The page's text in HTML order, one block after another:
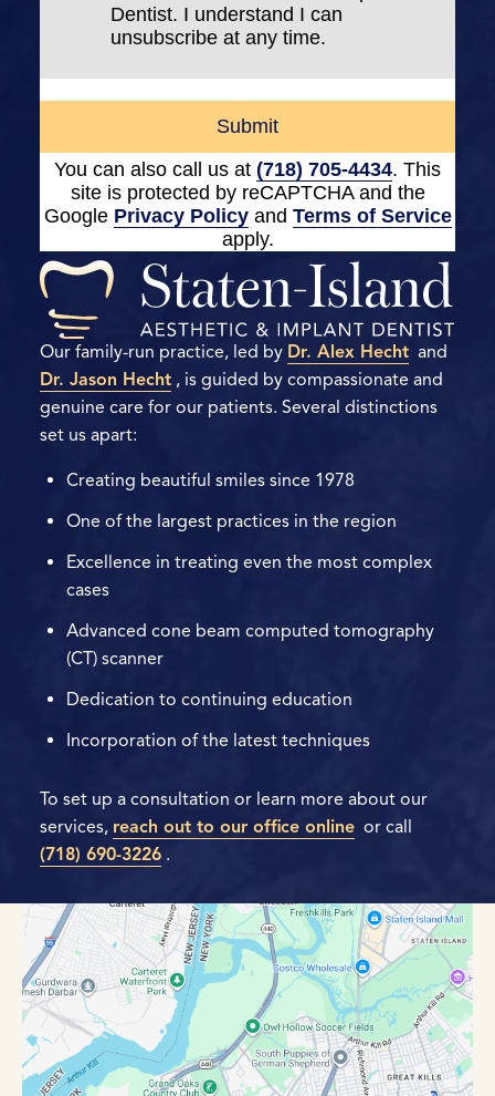
Dentist. I understand I can
unsubscribe at any time.
Submit
You can also call us at (718) 705-4434. This
site is protected by reCAPTCHA and the
Google Privacy Policyand Terms of Service
apply.
Our family-run practice, led by Dr. Alex Hecht and
Dr. Jason Hecht , is guided by compassionate and
genuine care for our patients. Several distinctions
set us apart:
Creating beautiful smiles since 1978
One of the largest practices in the region
Excellence in treating even the most complex
cases
Advanced cone beam computed tomography
(CT) scanner
Dedication to continuing education
Incorporation of the latest techniques
To set up a consultation or learn more about our
services, reach out to our office online or call
(718) 690-3226 .